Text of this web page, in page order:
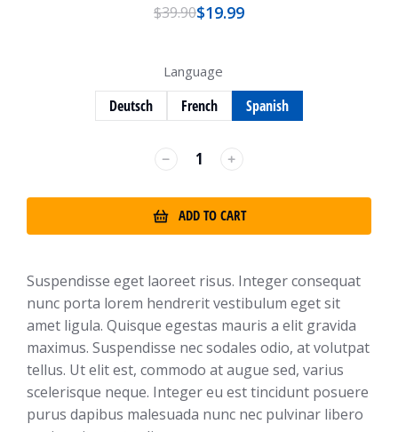
$39.90$19.99
Language
Deutsch French Spanish
﹣ ﹢
ADD TO CART
Suspendisse eget laoreet risus. Integer consequat
nunc porta lorem hendrerit vestibulum eget sit
amet ligula. Quisque egestas mauris a elit gravida
maximus. Suspendisse nec sodales odio, at volutpat
tellus. Ut elit est, commodo at augue sed, varius
scelerisque neque. Integer eu est tincidunt posuere
purus dapibus malesuada nunc nec pulvinar libero